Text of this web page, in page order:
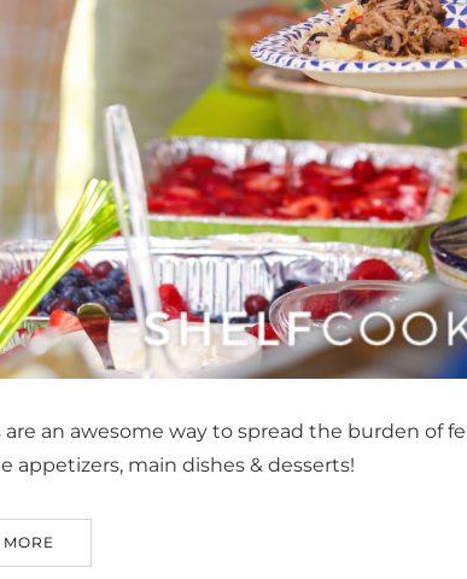
are an awesome way to spread the burden of
appetizers, main dishes & desserts!